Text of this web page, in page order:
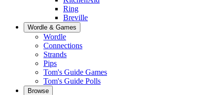
Ring
Breville
Wordle & Games
Wordle
Connections
Strands
Pips
Tom's Guide Games
Tom's Guide Polls
Browse